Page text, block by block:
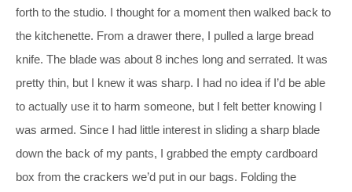
forth to the studio. I thought for a moment then walked back to
the kitchenette. From a drawer there, I pulled a large bread
knife. The blade was about 8 inches long and serrated. It was
pretty thin, but I knew it was sharp. I had no idea if I’d be able
to actually use it to harm someone, but I felt better knowing I
was armed. Since I had little interest in sliding a sharp blade
down the back of my pants, I grabbed the empty cardboard
box from the crackers we’d put in our bags. Folding the